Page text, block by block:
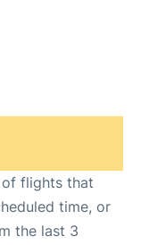
of flights that
time, or
the last 3